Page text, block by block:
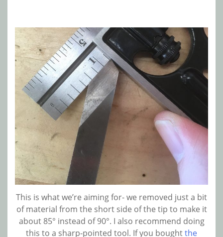
This is what we’re aiming for- we removed just a bit
of material from the short side of the tip to make it
about 85° instead of 90°. I also recommend doing
this to a sharp-pointed tool. If you boughtthe